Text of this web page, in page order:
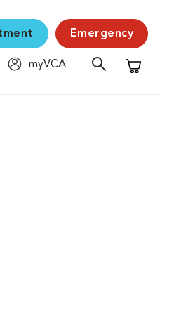
Emergency
myVCA
Shopping